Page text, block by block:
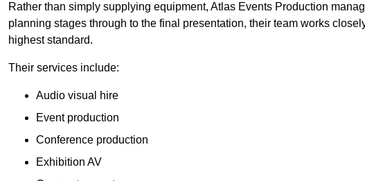
Rather than simply supplying equipment, Atlas Events Production
planning stages through to the final presentation, their team works
highest standard.
Their services include:
Audio visual hire
Event production
Conference production
Exhibition AV